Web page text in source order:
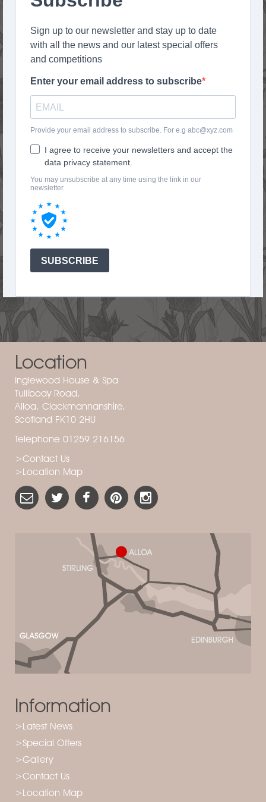
Location
Inglewood House & Spa
Tullibody Road,
Alloa, Clackmannanshire,
Scotland FK10 2HU
Telephone 01259 216156
>Contact Us
>Location Map
Information
>Latest News
>Special Offers
>Gallery
>Contact Us
>Location Map